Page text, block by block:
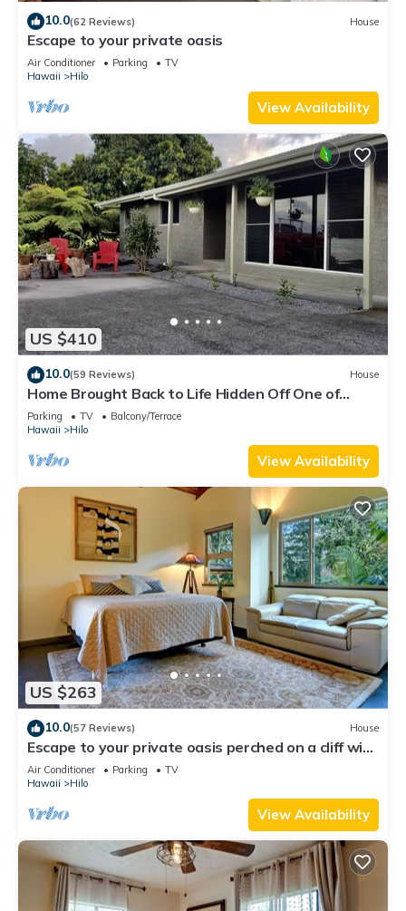
10.0(62 Reviews) House
Escape to your private oasis
Air Conditioner Parking
TV
Hawaii
Hilo
View Availability
US $410
10.0(59 Reviews) House
Home Brought Back to Life Hidden Off One of
Hilo's Main Streets.
Parking TV
Balcony/Terrace
Hawaii
Hilo
View Availability
US $263
10.0(57 Reviews) House
Escape to your private oasis perched on a cliff with
a jungle view
Air Conditioner Parking
TV
Hawaii
Hilo
View Availability